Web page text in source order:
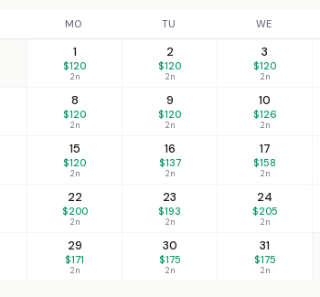
MO TU WE
1
$120
2n
2
$120
2n
3
$120
2n
8
$120
2n
9
$120
2n
10
$126
2n
15
$120
2n
16
$137
2n
17
$158
2n
22
$200
2n
23
$193
2n
24
$205
2n
29
$171
2n
30
$175
2n
31
$175
2n